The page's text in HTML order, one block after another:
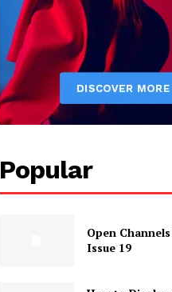
Popular
Open
Issue 19